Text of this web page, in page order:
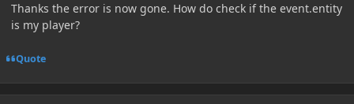
Thanks the error is now gone. How do check if the event.entity
is my player?
Quote